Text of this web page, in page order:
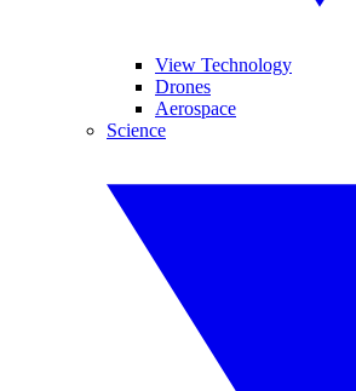
View Technology
Drones
Aerospace
Science